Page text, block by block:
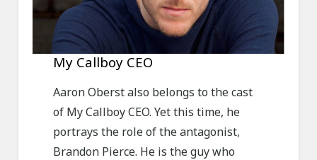
My Callboy CEO
Aaron Oberst also belongs to the cast
of My Callboy CEO. Yet this time, he
portrays the role of the antagonist,
Brandon Pierce. He is the guy who